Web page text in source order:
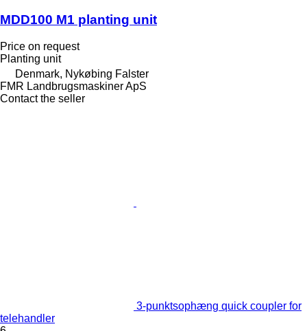
MDD100 M1 planting unit
Price on request
Planting unit
Denmark, Nykøbing Falster
FMR Landbrugsmaskiner ApS
Contact the seller
3-punktsophæng quick coupler for
telehandler